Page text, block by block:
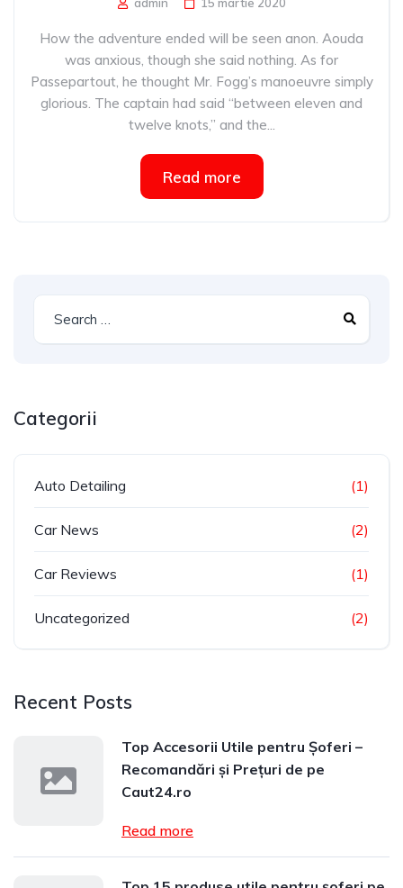
How the adventure ended will be seen anon. Aouda
was anxious, though she said nothing. As for
Passepartout, he thought Mr. Fogg’s manoeuvre simply
glorious. The captain had said “between eleven and
twelve knots,” and the...
Read more
Categorii
Auto Detailing (1)
Car News (2)
Car Reviews (1)
Uncategorized (2)
Recent Posts
Top Accesorii Utile pentru Șoferi –
Recomandări și Prețuri de pe
Caut24.ro
Read more